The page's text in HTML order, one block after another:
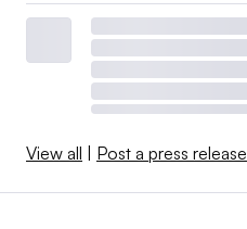
View all Post a press release